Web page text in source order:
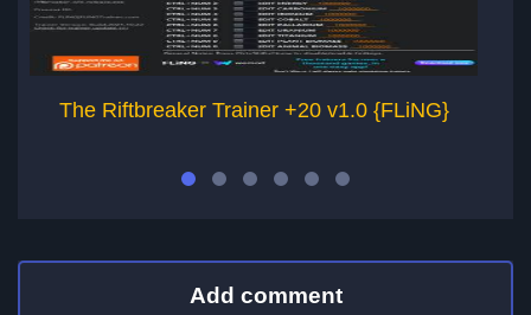
The Riftbreaker Trainer +20 v1.0 {FLiNG}
Add comment